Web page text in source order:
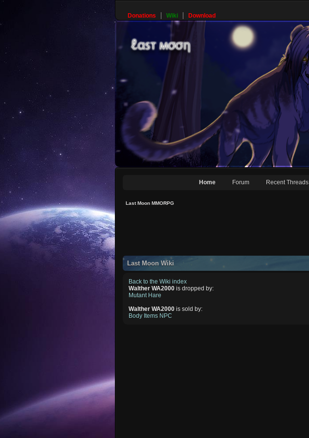
Donations Wiki Download
Home Forum Recent Threads
Last Moon MMORPG
Last Moon Wiki
Back to the Wiki index
Walther WA2000 is dropped by:
Mutant Hare
Walther WA2000 is sold by:
Body Items NPC